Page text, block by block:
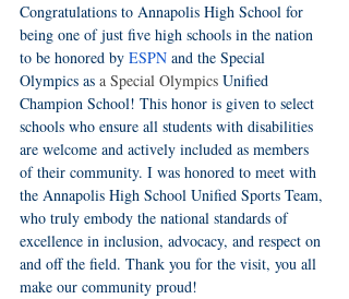
Congratulations to Annapolis High School for
being one of just five high schools in the nation
to be honored by ESPN and the Special
Olympics as a Special Olympics Unified
Champion School! This honor is given to select
schools who ensure all students with disabilities
are welcome and actively included as members
of their community. I was honored to meet with
the Annapolis High School Unified Sports Team,
who truly embody the national standards of
excellence in inclusion, advocacy, and respect on
and off the field. Thank you for the visit, you all
make our community proud!